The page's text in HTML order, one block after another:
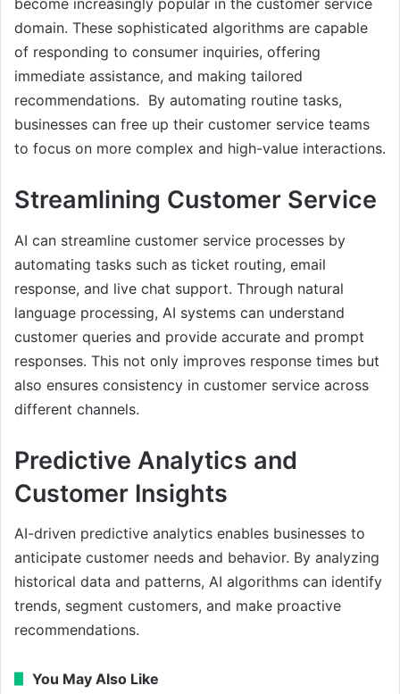
become increasingly popular in the customer service
domain. These sophisticated algorithms are capable
of responding to consumer inquiries, offering
immediate assistance, and making tailored
recommendations. By automating routine tasks,
businesses can free up their customer service teams
to focus on more complex and high-value interactions.
Streamlining Customer Service
AI can streamline customer service processes by
automating tasks such as ticket routing, email
response, and live chat support. Through natural
language processing, AI systems can understand
customer queries and provide accurate and prompt
responses. This not only improves response times but
also ensures consistency in customer service across
different channels.
Predictive Analytics and
Customer Insights
AI-driven predictive analytics enables businesses to
anticipate customer needs and behavior. By analyzing
historical data and patterns, AI algorithms can identify
trends, segment customers, and make proactive
recommendations.
You May Also Like